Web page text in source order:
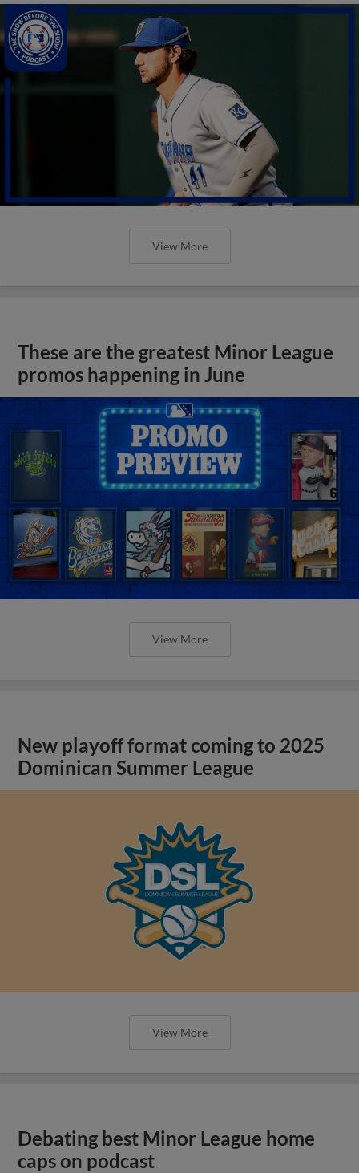
View More
These are the greatest Minor League
promos happening in June
View More
New playoff format coming to 2025
Dominican Summer League
View More
Debating best Minor League home
caps on podcast